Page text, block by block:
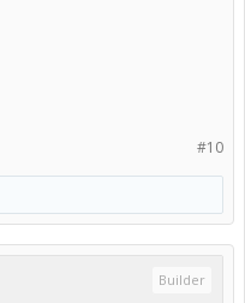
#10
Builder